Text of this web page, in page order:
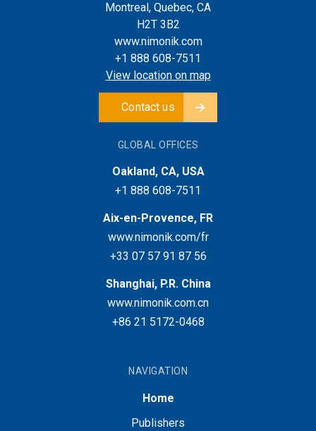
Montreal, Quebec, CA
H2T 3B2
www.nimonik.com
+1 888 608-7511
View location on map
Contact us
GLOBAL OFFICES
Oakland, CA, USA
+1 888 608-7511
Aix-en-Provence, FR
www.nimonik.com/fr
+33 07 57 91 87 56
Shanghai, P.R. China
www.nimonik.com.cn
+86 21 5172-0468
NAVIGATION
Home
Publishers